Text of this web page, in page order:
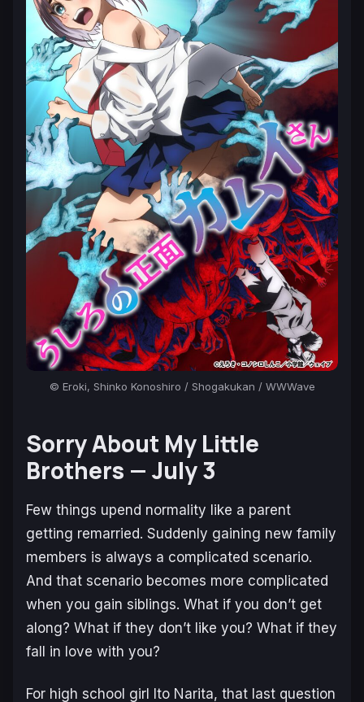
© Eroki, Shinko Konoshiro / Shogakukan / WWWave
Sorry About My Little
Brothers — July 3
Few things upend normality like a parent
getting remarried. Suddenly gaining new family
members is always a complicated scenario.
And that scenario becomes more complicated
when you gain siblings. What if you don’t get
along? What if they don’t like you? What if they
fall in love with you?
For high school girl Ito Narita, that last question